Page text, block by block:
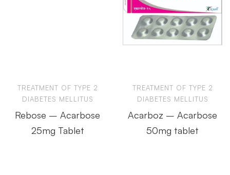
TREATMENT OF TYPE 2
DIABETES MELLITUS
Rebose – Acarbose
25mg Tablet
TREATMENT OF TYPE 2
DIABETES MELLITUS
Acarboz – Acarbose
50mg tablet